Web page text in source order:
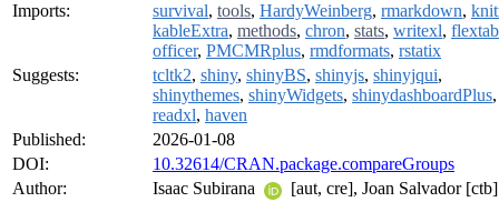
Imports:
survival, tools, HardyWeinberg, rmarkdown,
kableExtra, methods, chron, stats, writexl,
officer, PMCMRplus, rmdformats, rstatix
Suggests:
tcltk2, shiny, shinyBS, shinyjs, shinyjqui,
shinythemes, shinyWidgets, shinydashboardPlus
readxl, haven
Published:
2026-01-08
DOI:
10.32614/CRAN.package.compareGroups
Author:
Isaac Subirana
[aut, cre], Joan Salvador [ctb]